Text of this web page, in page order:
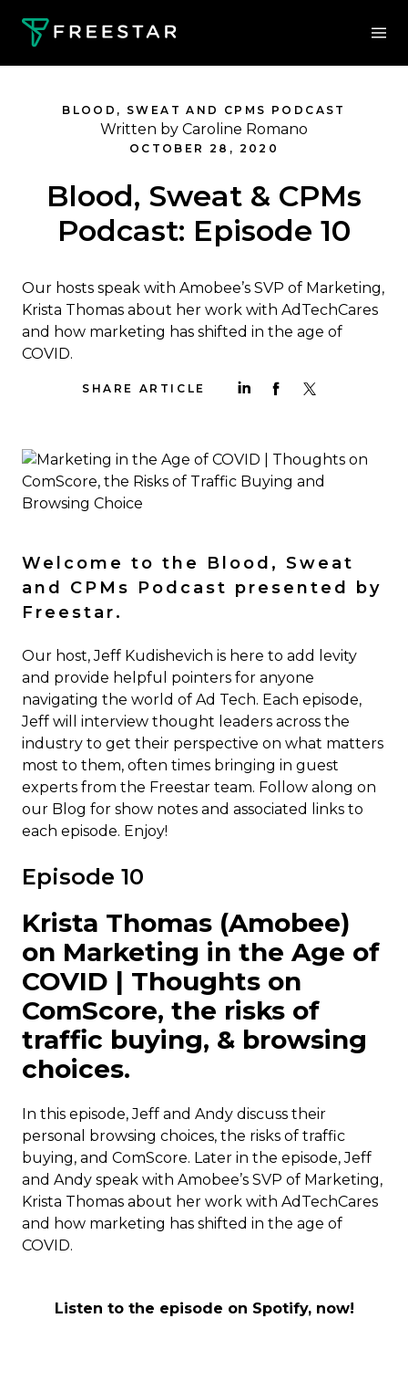
BLOOD, SWEAT AND CPMS PODCAST
Written by Caroline Romano
OCTOBER 28, 2020
Blood, Sweat & CPMs
Podcast: Episode 10
Our hosts speak with Amobee’s SVP of Marketing,
Krista Thomas about her work with AdTechCares
and how marketing has shifted in the age of
COVID.
SHARE ARTICLE
Welcome to the Blood, Sweat
and CPMs Podcast presented by
Freestar.
Our host, Jeff Kudishevich is here to add levity
and provide helpful pointers for anyone
navigating the world of Ad Tech. Each episode,
Jeff will interview thought leaders across the
industry to get their perspective on what matters
most to them, often times bringing in guest
experts from the Freestar team. Follow along on
our Blog for show notes and associated links to
each episode. Enjoy!
Episode 10
Krista Thomas (Amobee)
on Marketing in the Age of
COVID | Thoughts on
ComScore, the risks of
traffic buying, & browsing
choices.
In this episode, Jeff and Andy discuss their
personal browsing choices, the risks of traffic
buying, and ComScore. Later in the episode, Jeff
and Andy speak with Amobee’s SVP of Marketing,
Krista Thomas about her work with AdTechCares
and how marketing has shifted in the age of
COVID.
Listen to the episode on Spotify, now!